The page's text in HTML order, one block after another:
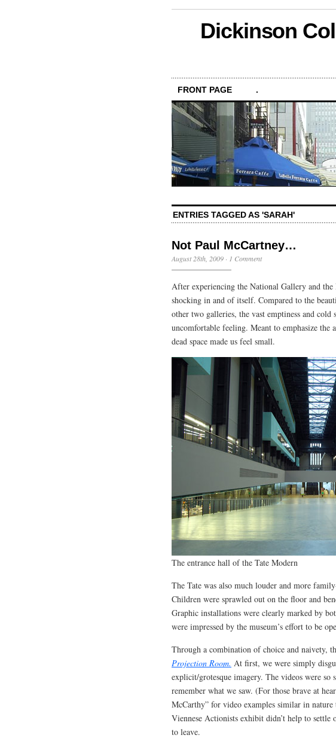
Dickinson
FRONT PAGE .
ENTRIES TAGGED AS 'SARAH'
Not Paul McCartney…
August 28th, 2009 · 1 Comment
After experiencing the National Gallery and
shocking in and of itself. Compared to the
other two galleries, the vast emptiness and cold
uncomfortable feeling. Meant to emphasize
dead space made us feel small.
The entrance hall of the Tate Modern
The Tate was also much louder and more
Children were sprawled out on the floor and
Graphic installations were clearly marked by
were impressed by the museum’s effort to be
Through a combination of choice and naivety,
Projection Room. At first, we were simply
explicit/grotesque imagery. The videos were so
remember what we saw. (For those brave at
McCarthy” for video examples similar in
Viennese Actionists exhibit didn’t help to settle
to leave.